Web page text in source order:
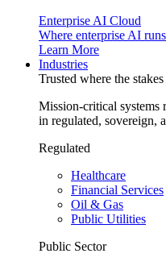
Enterprise AI Cloud
Where enterprise AI
Learn More
Industries
Trusted where the
Mission-critical systems
in regulated, sovereign,
Regulated
Healthcare
Financial Services
Oil & Gas
Public Utilities
Public Sector